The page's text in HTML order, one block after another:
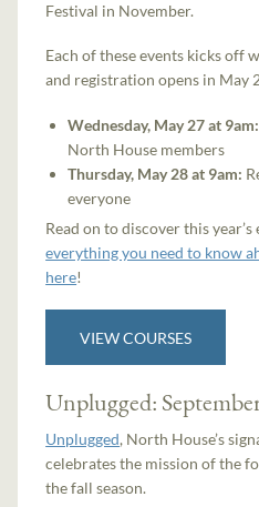
Festival in November.
Each of these events kicks off
and registration opens in May
Wednesday, May 27 at 9am:
North House members
Thursday, May 28 at 9am:
everyone
Read on to discover this
everything you need to know
here!
VIEW COURSES
Unplugged:
Unplugged, North House’s
celebrates the mission of the
the fall season.